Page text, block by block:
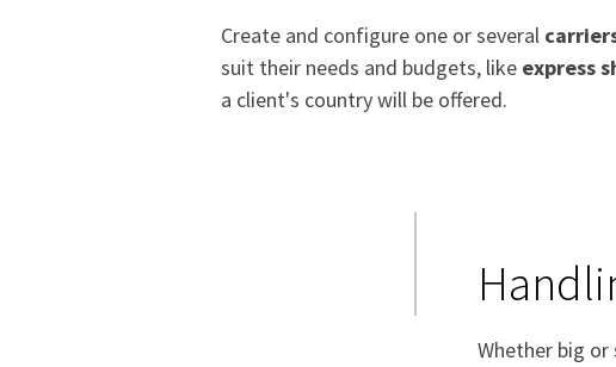
Create and configure one or several
suit their needs and budgets, like express
a client's country will be offered.
Whether big